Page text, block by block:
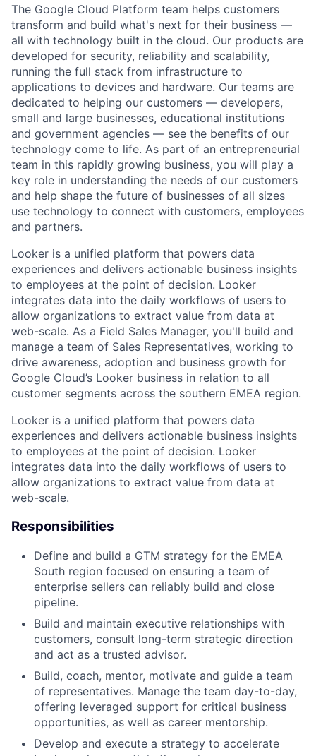
The Google Cloud Platform team helps customers
transform and build what's next for their business —
all with technology built in the cloud. Our products are
developed for security, reliability and scalability,
running the full stack from infrastructure to
applications to devices and hardware. Our teams are
dedicated to helping our customers — developers,
small and large businesses, educational institutions
and government agencies — see the benefits of our
technology come to life. As part of an entrepreneurial
team in this rapidly growing business, you will play a
key role in understanding the needs of our customers
and help shape the future of businesses of all sizes
use technology to connect with customers, employees
and partners.
Looker is a unified platform that powers data
experiences and delivers actionable business insights
to employees at the point of decision. Looker
integrates data into the daily workflows of users to
allow organizations to extract value from data at
web-scale. As a Field Sales Manager, you'll build and
manage a team of Sales Representatives, working to
drive awareness, adoption and business growth for
Google Cloud’s Looker business in relation to all
customer segments across the southern EMEA region.
Looker is a unified platform that powers data
experiences and delivers actionable business insights
to employees at the point of decision. Looker
integrates data into the daily workflows of users to
allow organizations to extract value from data at
web-scale.
Responsibilities
Define and build a GTM strategy for the EMEA
South region focused on ensuring a team of
enterprise sellers can reliably build and close
pipeline.
Build and maintain executive relationships with
customers, consult long-term strategic direction
and act as a trusted advisor.
Build, coach, mentor, motivate and guide a team
of representatives. Manage the team day-to-day,
offering leveraged support for critical business
opportunities, as well as career mentorship.
Develop and execute a strategy to accelerate